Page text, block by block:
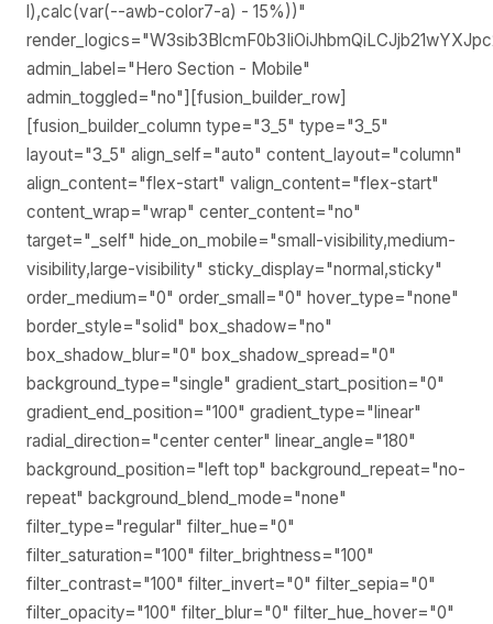
l),calc(var(--awb-color7-a) - 15%))"
admin_label="Hero Section - Mobile"
admin_toggled="no"][fusion_builder_row]
[fusion_builder_column type="3_5" type="3_5"
layout="3_5" align_self="auto" content_layout="column"
align_content="flex-start" valign_content="flex-start"
content_wrap="wrap" center_content="no"
target="_self" hide_on_mobile="small-visibility,medium-
visibility,large-visibility" sticky_display="normal,sticky"
order_medium="0" order_small="0" hover_type="none"
border_style="solid" box_shadow="no"
box_shadow_blur="0" box_shadow_spread="0"
background_type="single" gradient_start_position="0"
gradient_end_position="100" gradient_type="linear"
radial_direction="center center" linear_angle="180"
background_position="left top" background_repeat="no-
repeat" background_blend_mode="none"
filter_type="regular" filter_hue="0"
filter_saturation="100" filter_brightness="100"
filter_contrast="100" filter_invert="0" filter_sepia="0"
filter_opacity="100" filter_blur="0" filter_hue_hover="0"